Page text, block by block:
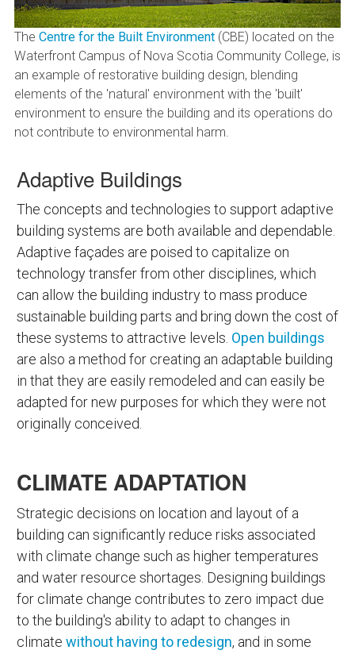
The Centre for the Built Environment (CBE) located on the
Waterfront Campus of Nova Scotia Community College, is
an example of restorative building design, blending
elements of the 'natural' environment with the 'built'
environment to ensure the building and its operations do
not contribute to environmental harm.
Adaptive Buildings
The concepts and technologies to support adaptive
building systems are both available and dependable.
Adaptive façades are poised to capitalize on
technology transfer from other disciplines, which
can allow the building industry to mass produce
sustainable building parts and bring down the cost of
these systems to attractive levels. Open buildings
are also a method for creating an adaptable building
in that they are easily remodeled and can easily be
adapted for new purposes for which they were not
originally conceived.
CLIMATE ADAPTATION
Strategic decisions on location and layout of a
building can significantly reduce risks associated
with climate change such as higher temperatures
and water resource shortages. Designing buildings
for climate change contributes to zero impact due
to the building's ability to adapt to changes in
climate without having to redesign, and in some